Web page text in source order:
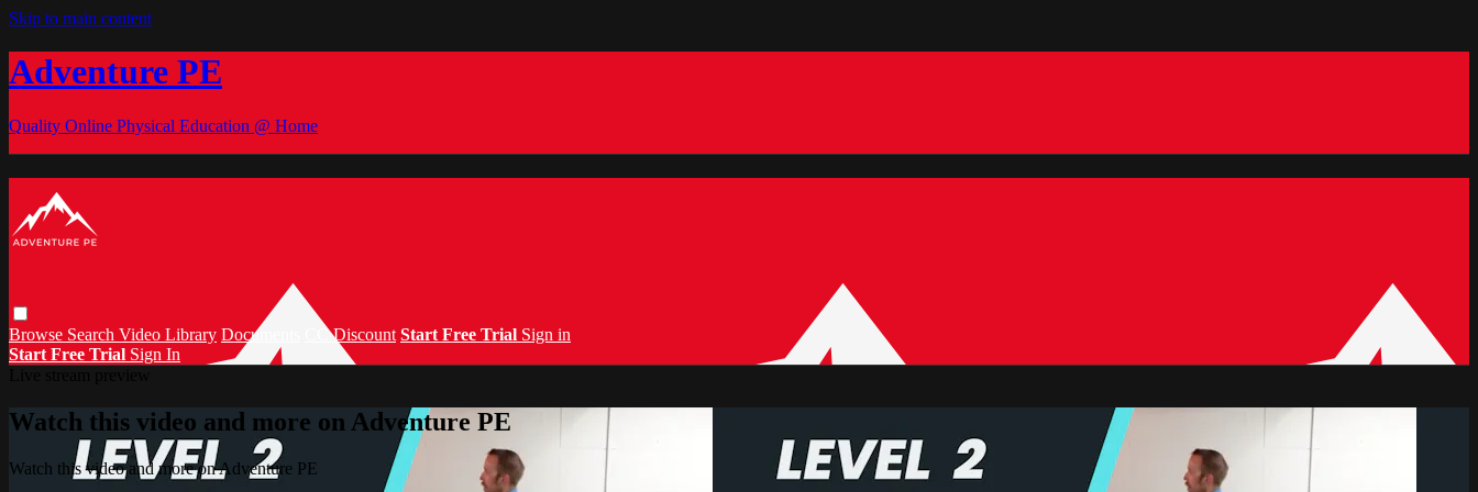
Skip to main content
Adventure PE
Quality Online Physical Education @ Home
Browse Search Video Library Documents CC Discount Start Free Trial Sign in
Start Free Trial Sign In
Watch this video and more on Adventure PE
Watch this video and more on Adventure PE